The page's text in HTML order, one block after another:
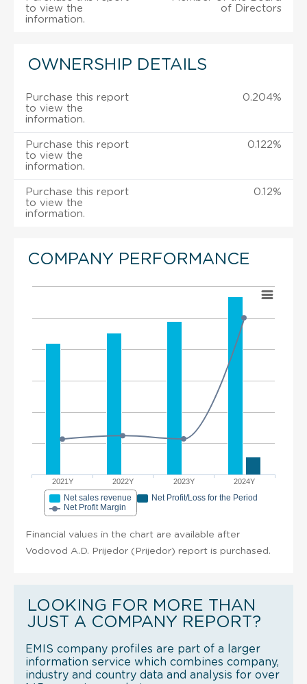
to view the
information.
of Directors
OWNERSHIP DETAILS
Purchase this report
to view the
information.
0.204%
Purchase this report
to view the
information.
0.122%
Purchase this report
to view the
information.
0.12%
COMPANY PERFORMANCE
2021Y 2022Y 2023Y 2024Y
Net sales revenue
Net Profit/Loss for the Period
Net Profit Margin
Financial values in the chart are available after
Vodovod A.D. Prijedor (Prijedor) report is purchased.
LOOKING FOR MORE THAN
JUST A COMPANY REPORT?
EMIS company profiles are part of a larger
information service which combines company,
industry and country data and analysis for over